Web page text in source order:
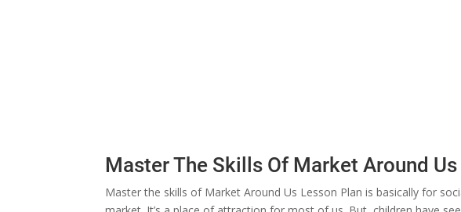
Master The Skills Of Market Around
Master the skills of Market Around Us Lesson Plan is basically for